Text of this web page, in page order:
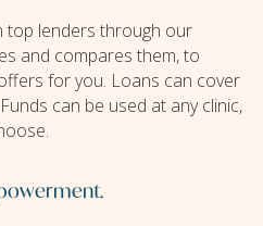
top lenders through our
and compares them, to
for you. Loans can cover
can be used at any clinic,